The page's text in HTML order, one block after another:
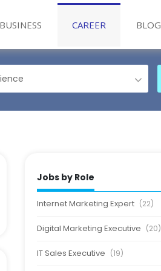
CAREER BLOG
Jobs by Role
Internet Marketing Expert (22)
Digital Marketing Executive (20)
IT Sales Executive (19)